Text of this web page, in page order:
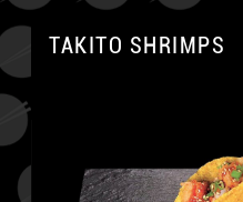
TAKITO SHRIMPS